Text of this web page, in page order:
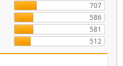
707
586
581
512